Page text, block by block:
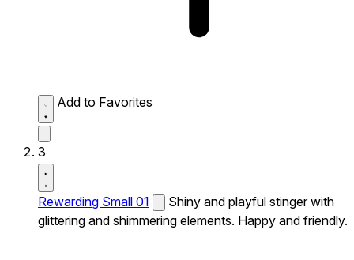
Add to Favorites
3
Rewarding Small 01
Shiny and playful stinger with
glittering and shimmering elements. Happy and friendly.